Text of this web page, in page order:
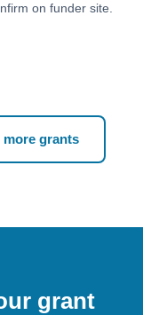
on funder site.
more grants
grant